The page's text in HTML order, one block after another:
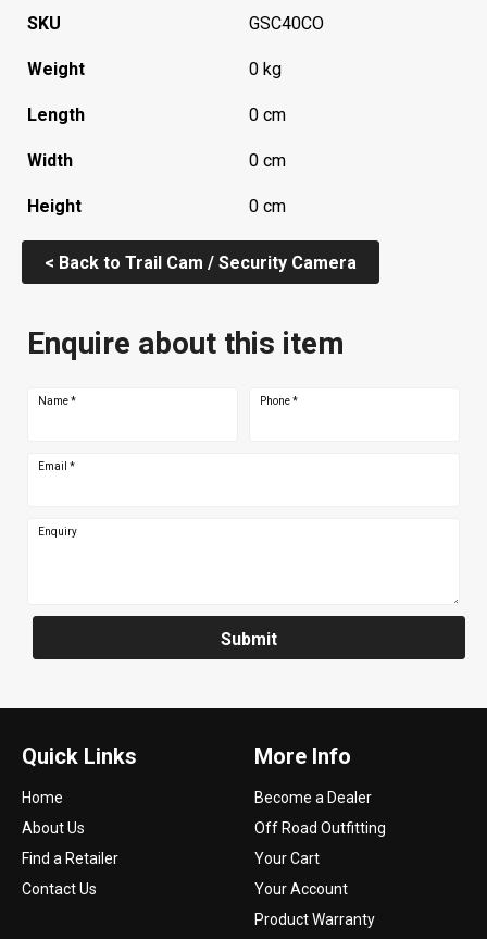
SKU GSC40CO
Weight 0 kg
Length 0 cm
Width 0 cm
Height 0 cm
< Back to Trail Cam / Security Camera
Enquire about this item
Name* Phone*
Email *
Enquiry
Submit
Quick Links
Home
About Us
Find a Retailer
Contact Us
More Info
Become a Dealer
Off Road Outfitting
Your Cart
Your Account
Product Warranty